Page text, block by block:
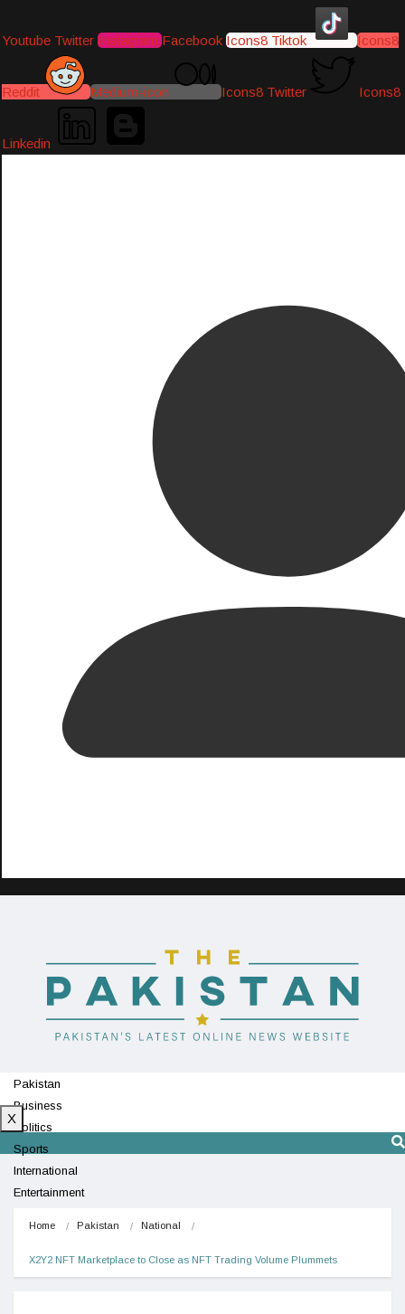
Youtube Twitter Instagram Facebook Icons8 Tiktok Icons8
Reddit Medium-icon Icons8 Twitter Icons8
Linkedin
Pakistan
Business
Politics
Sports
International
Entertainment
X
Home Pakistan National
X2Y2 NFT Marketplace to Close as NFT Trading Volume Plummets